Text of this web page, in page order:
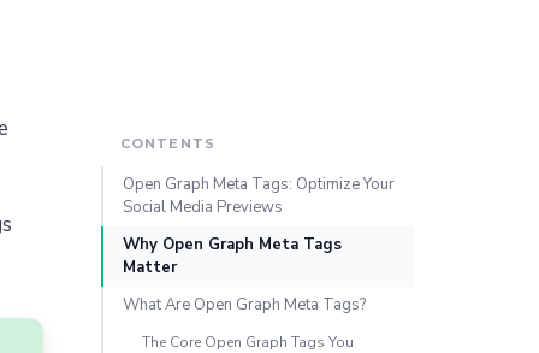
CONTENTS
Open Graph Meta Tags: Optimize Your
Social Media Previews
Why Open Graph Meta Tags
Matter
What Are Open Graph Meta Tags?
The Core Open Graph Tags You